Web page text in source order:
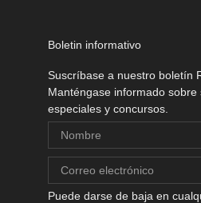
Boletin informativo
Suscríbase a nuestro boletín
Manténgase informado
especiales y concursos.
Puede darse de baja en